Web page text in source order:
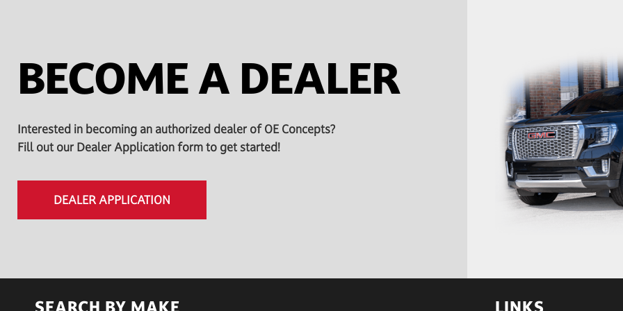
BECOME A DEALER
Interested in becoming an authorized dealer of OE Concepts?
Fill out our Dealer Application form to get started!
DEALER APPLICATION